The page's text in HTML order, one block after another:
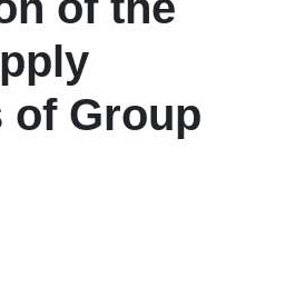
of Group